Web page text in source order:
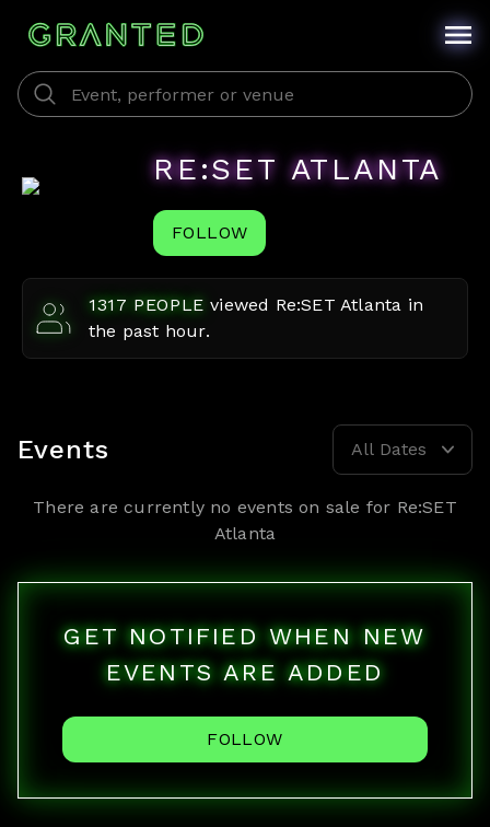
RE:SET ATLANTA
FOLLOW
1317 PEOPLE viewed Re:SET Atlanta in
the past hour.
Events All Dates
There are currently no events on sale for Re:SET
Atlanta
GET NOTIFIED WHEN NEW
EVENTS ARE ADDED
FOLLOW